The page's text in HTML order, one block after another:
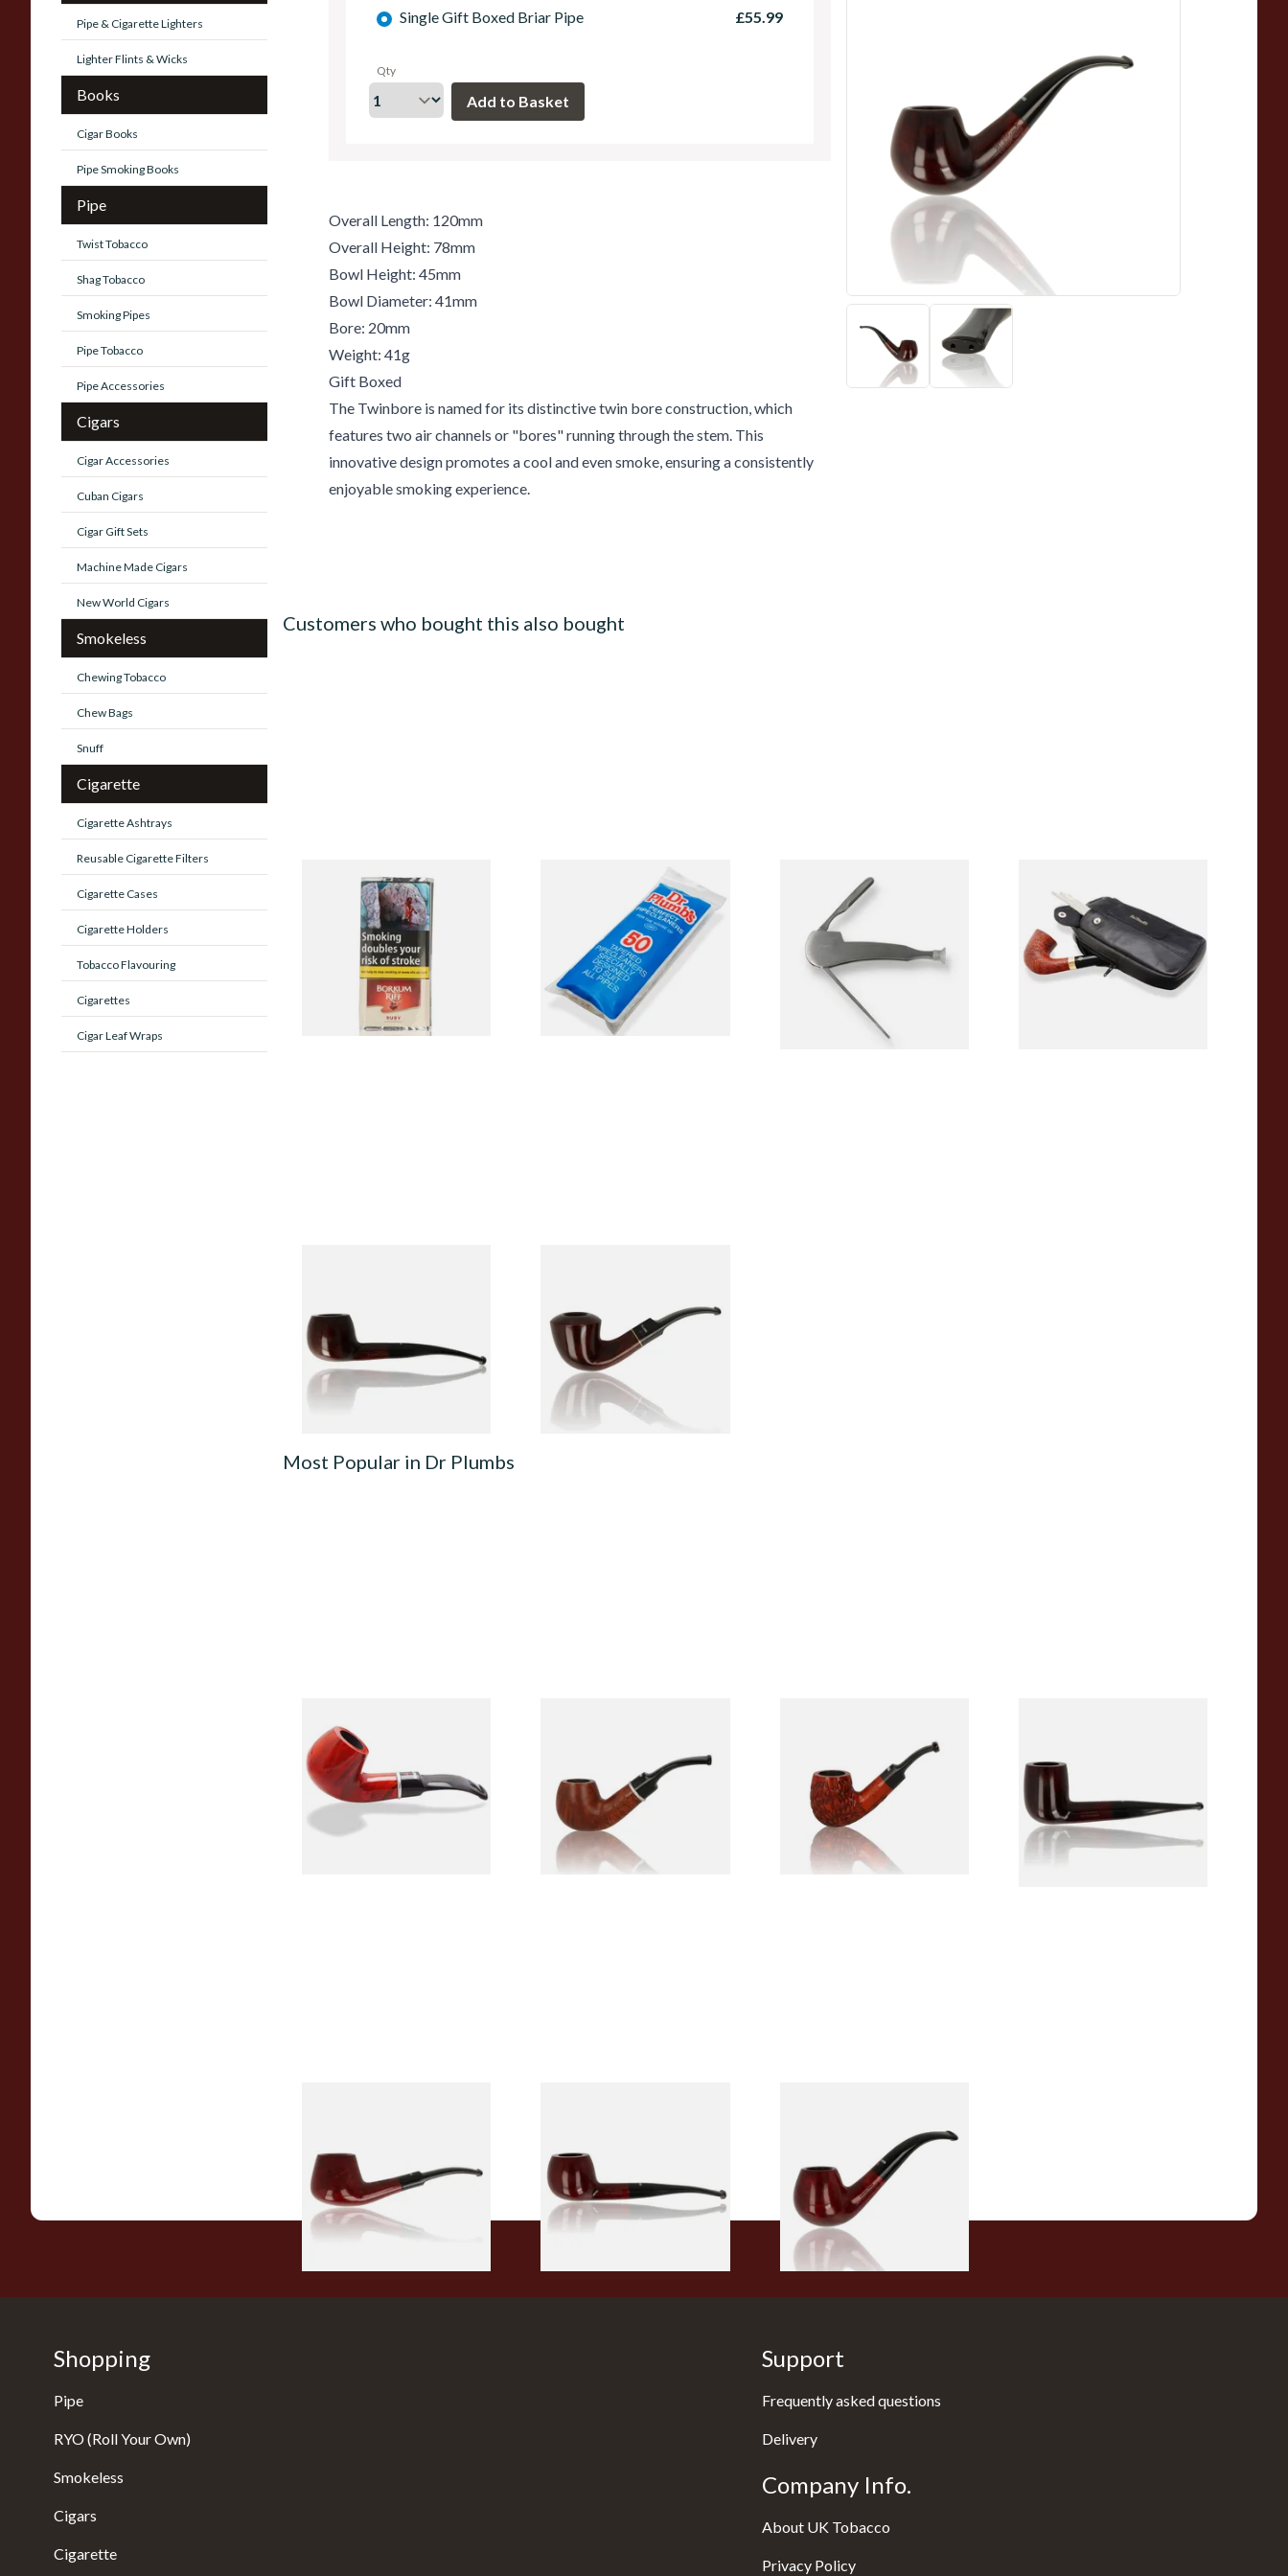
Pipe & Cigarette Lighters
Lighter Flints & Wicks
Books
Cigar Books
Pipe Smoking Books
Pipe
Twist Tobacco
Shag Tobacco
Smoking Pipes
Pipe Tobacco
Pipe Accessories
Cigars
Cigar Accessories
Cuban Cigars
Cigar Gift Sets
Machine Made Cigars
New World Cigars
Smokeless
Chewing Tobacco
Chew Bags
Snuff
Cigarette
Cigarette Ashtrays
Reusable Cigarette Filters
Cigarette Cases
Cigarette Holders
Tobacco Flavouring
Cigarettes
Cigar Leaf Wraps
Single Gift Boxed Briar Pipe £55.99
Qty
Overall Length: 120mm
Overall Height: 78mm
Bowl Height: 45mm
Bowl Diameter: 41mm
Bore: 20mm
Weight: 41g
Gift Boxed
The Twinbore is named for its distinctive twin bore construction, which
features two air channels or "bores" running through the stem. This
innovative design promotes a cool and even smoke, ensuring a consistently
enjoyable smoking experience.
Customers who bought this also bought
Borkum Riff Ruby (Formerly
Cherry Cavendish) Pipe
Tobacco (50g Pouch)
From £25.55
Dr Plumb Tapered Pipe
Cleaners (50 Pipecleaners)
From £2.15
490231 Pipe Shaped Pipe
Smokers Knife
From £9.99
Zipped Black Leather Tobaco
Pouch P2871
From £17.99
1 SIZE
From £46.99
1 SIZE
From £49.99
Most Popular in Dr Plumbs
Dr Plumbs 9mm filtered
Smooth Red Dinky Briar Pipe
4518-OP
From £45.99 From £45.99 From £27.99 From £56.99
From £56.99 From £56.99
1 SIZE
Shopping
Pipe
RYO (Roll Your Own)
Smokeless
Cigars
Cigarette
Support
Frequently asked questions
Delivery
Company Info.
About UK Tobacco
Privacy Policy